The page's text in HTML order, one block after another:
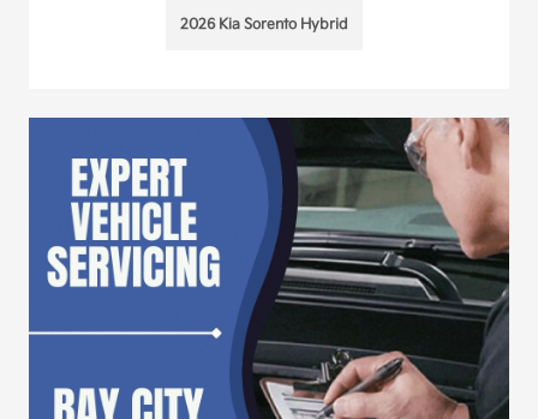
2026 Kia Sorento Hybrid